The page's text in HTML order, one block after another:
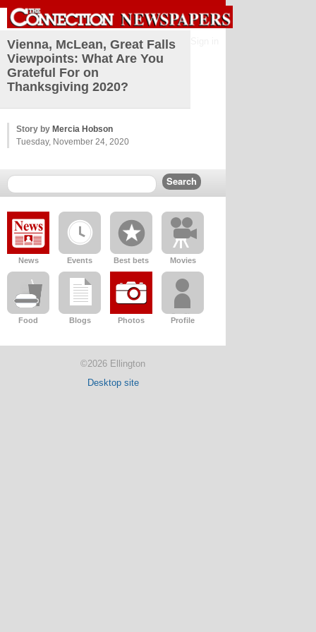
Vienna, McLean, Great Falls
Viewpoints: What Are You
Grateful For on
Thanksgiving 2020?
Story by Mercia Hobson
Tuesday, November 24, 2020
News Events Best bets Movies
Food Blogs Photos Profile
©2026 Ellington
Desktop site